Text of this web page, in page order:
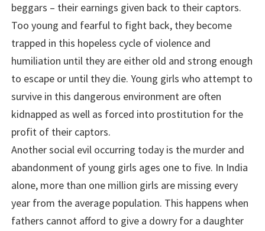
beggars – their earnings given back to their captors.
Too young and fearful to fight back, they become
trapped in this hopeless cycle of violence and
humiliation until they are either old and strong enough
to escape or until they die. Young girls who attempt to
survive in this dangerous environment are often
kidnapped as well as forced into prostitution for the
profit of their captors.
Another social evil occurring today is the murder and
abandonment of young girls ages one to five. In India
alone, more than one million girls are missing every
year from the average population. This happens when
fathers cannot afford to give a dowry for a daughter